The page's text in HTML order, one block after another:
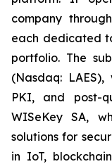
company
each dedicated
portfolio. The
(Nasdaq: LAES),
PKI, and post-
WISeKey SA,
solutions for
in IoT,